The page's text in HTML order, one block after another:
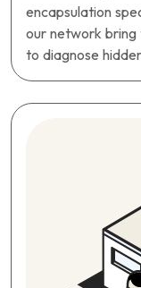
encapsulation
our network bring
to diagnose